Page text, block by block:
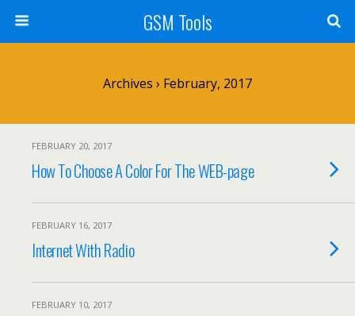
GSM Tools
Archives › February, 2017
FEBRUARY 20, 2017
How To Choose A Color For The WEB-page
FEBRUARY 16, 2017
Internet With Radio
FEBRUARY 10, 2017